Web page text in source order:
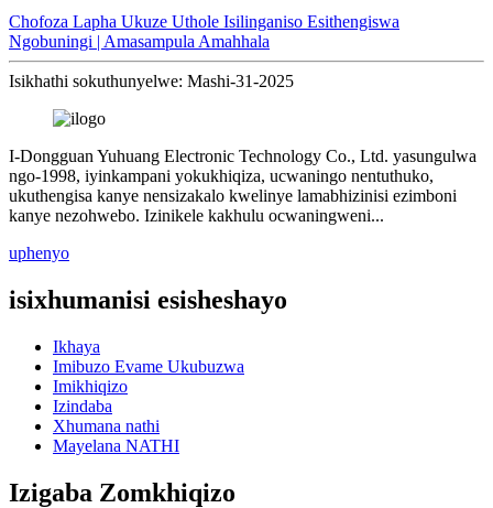
Chofoza Lapha Ukuze Uthole Isilinganiso Esithengiswa
Ngobuningi | Amasampula Amahhala
Isikhathi sokuthunyelwe: Mashi-31-2025
I-Dongguan Yuhuang Electronic Technology Co., Ltd. yasungulwa
ngo-1998, iyinkampani yokukhiqiza, ucwaningo nentuthuko,
ukuthengisa kanye nensizakalo kwelinye lamabhizinisi ezimboni
kanye nezohwebo. Izinikele kakhulu ocwaningweni...
uphenyo
isixhumanisi esisheshayo
Ikhaya
Imibuzo Evame Ukubuzwa
Imikhiqizo
Izindaba
Xhumana nathi
Mayelana NATHI
Izigaba Zomkhiqizo